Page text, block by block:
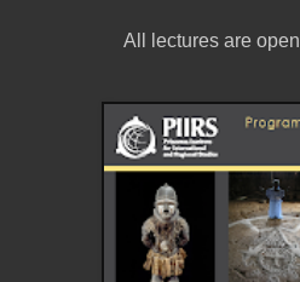
All lectures are